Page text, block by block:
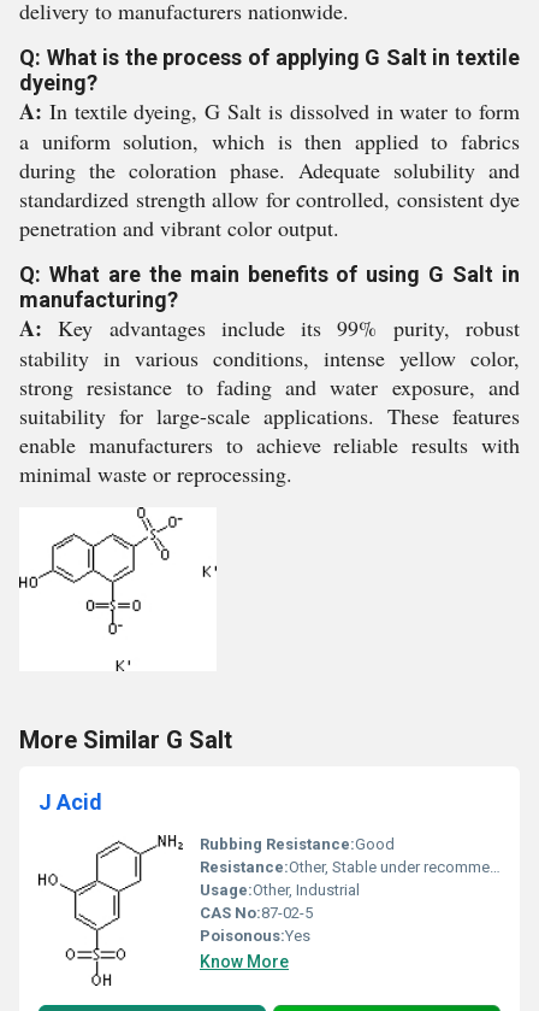
delivery to manufacturers nationwide.
Q: What is the process of applying G Salt in textile
dyeing?
A: In textile dyeing, G Salt is dissolved in water to form
a uniform solution, which is then applied to fabrics
during the coloration phase. Adequate solubility and
standardized strength allow for controlled, consistent dye
penetration and vibrant color output.
Q: What are the main benefits of using G Salt in
manufacturing?
A: Key advantages include its 99% purity, robust
stability in various conditions, intense yellow color,
strong resistance to fading and water exposure, and
suitability for large-scale applications. These features
enable manufacturers to achieve reliable results with
minimal waste or reprocessing.
More Similar G Salt
J Acid
Rubbing Resistance:Good
Resistance:Other, Stable under recommended storage conditions
Usage:Other, Industrial
CAS No:87-02-5
Poisonous:Yes
Know More